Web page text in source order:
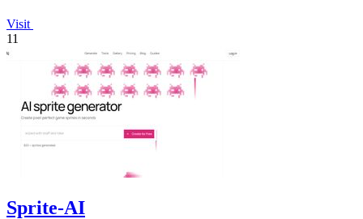
Visit
11
Sprite-AI